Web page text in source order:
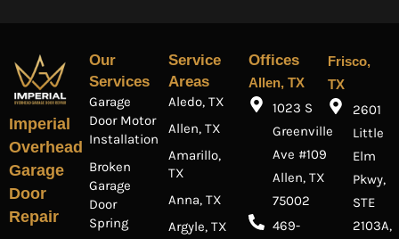
Imperial
Overhead
Garage
Door
Repair
Our
Services
Garage
Door Motor
Installation
Broken
Garage
Door
Spring
Service
Areas
Aledo, TX
Allen, TX
Amarillo,
TX
Anna, TX
Argyle, TX
Offices
Allen, TX
1023 S
Greenville
Ave #109
Allen, TX
75002
469-
Frisco,
TX
2601
Little
Elm
Pkwy,
STE
2103A,